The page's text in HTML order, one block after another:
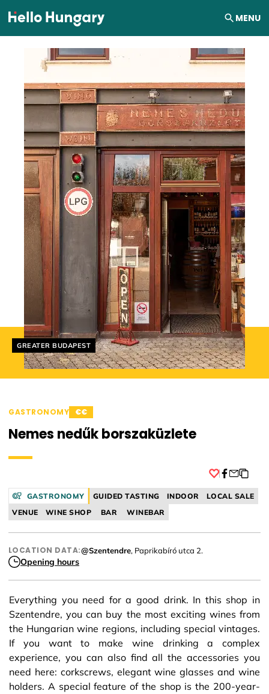
Skip to content MENU
Helyszín címkék:
GREATER BUDAPEST
GASTRONOMY €€
Nemes nedűk borszaküzlete
GASTRONOMY GUIDED TASTING INDOOR
LOCAL SALE
VENUE
WINE SHOP BAR WINEBAR
LOCATION DATA:@Szentendre, Paprikabíró utca 2.
Opening hours
Everything you need for a good drink. In this shop in
Szentendre, you can buy the most exciting wines from
the Hungarian wine regions, including special vintages.
If you want to make wine drinking a complex
experience, you can also find all the accessories you
need here: corkscrews, elegant wine glasses and wine
holders. A special feature of the shop is the 200-year-